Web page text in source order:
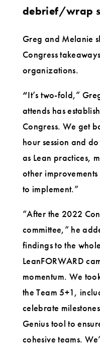
debrief/wrap
Greg and Melanie
Congress
organizations.
“It’s two-fold,”
attends has
Congress. We get
hour session and
as Lean practices,
other
to implement.”
“After the 2022
committee,” he
findings to the
LeanFORWARD
momentum. We
the Team 5+1,
celebrate
Genius tool to
cohesive teams.